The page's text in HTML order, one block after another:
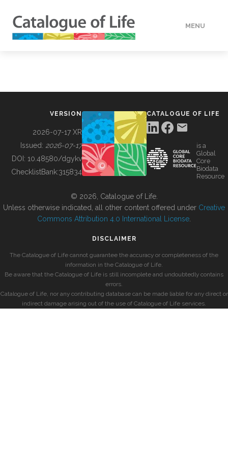
MENU
BUILDING COL
VERSION
2026-07-17 XR
Issued: 2026-07-17
DOI: 10.48580/dgykv
ChecklistBank:315834
CATALOGUE OF LIFE
is a
Global
Core
Biodata
Resource
© 2026, Catalogue of Life.
Unless otherwise indicated, all other content offered under Creative
Commons Attribution 4.0 International License
DISCLAIMER
The Catalogue of Life cannot guarantee the accuracy or completeness of the
information in the Catalogue of Life.
Be aware that the Catalogue of Life is still incomplete and undoubtedly contains
errors.
Catalogue of Life, nor any contributing database can be made liable for any direct or
indirect damage arising out of the use of Catalogue of Life services.